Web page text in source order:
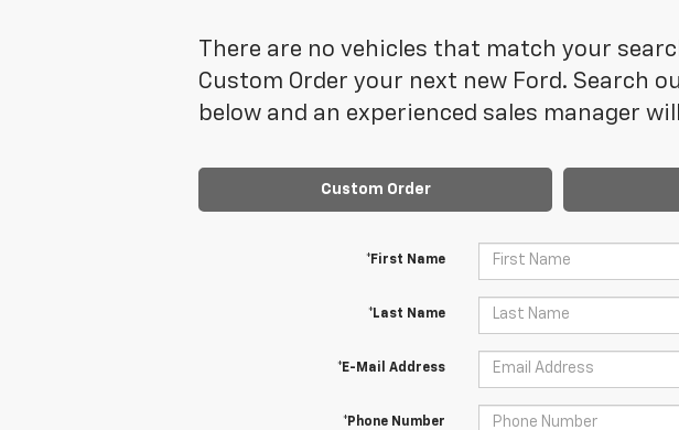
There are no vehicles that match your
Custom Order your next new Ford. Search
below and an experienced sales manager
Custom Order
*First Name
*Last Name
*E-Mail Address
*Phone Number